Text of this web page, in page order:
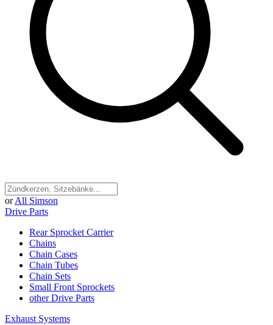
or All Simson
Drive Parts
Rear Sprocket Carrier
Chains
Chain Cases
Chain Tubes
Chain Sets
Small Front Sprockets
other Drive Parts
Exhaust Systems